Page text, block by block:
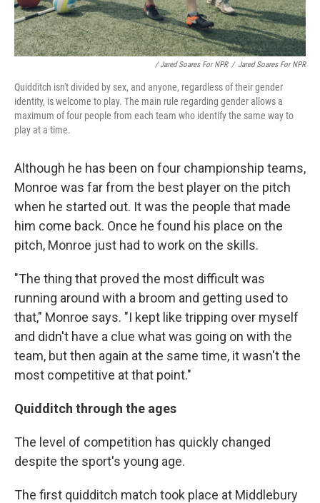
/ Jared Soares For NPR / Jared Soares For NPR
Quidditch isn't divided by sex, and anyone, regardless of their gender
identity, is welcome to play. The main rule regarding gender allows a
maximum of four people from each team who identify the same way to
play at a time.
Although he has been on four championship teams,
Monroe was far from the best player on the pitch
when he started out. It was the people that made
him come back. Once he found his place on the
pitch, Monroe just had to work on the skills.
"The thing that proved the most difficult was
running around with a broom and getting used to
that," Monroe says. "I kept like tripping over myself
and didn't have a clue what was going on with the
team, but then again at the same time, it wasn't the
most competitive at that point."
Quidditch through the ages
The level of competition has quickly changed
despite the sport's young age.
The first quidditch match took place at Middlebury